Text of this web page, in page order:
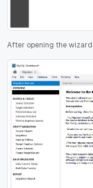
After opening the